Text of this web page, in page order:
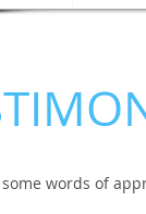
some words of